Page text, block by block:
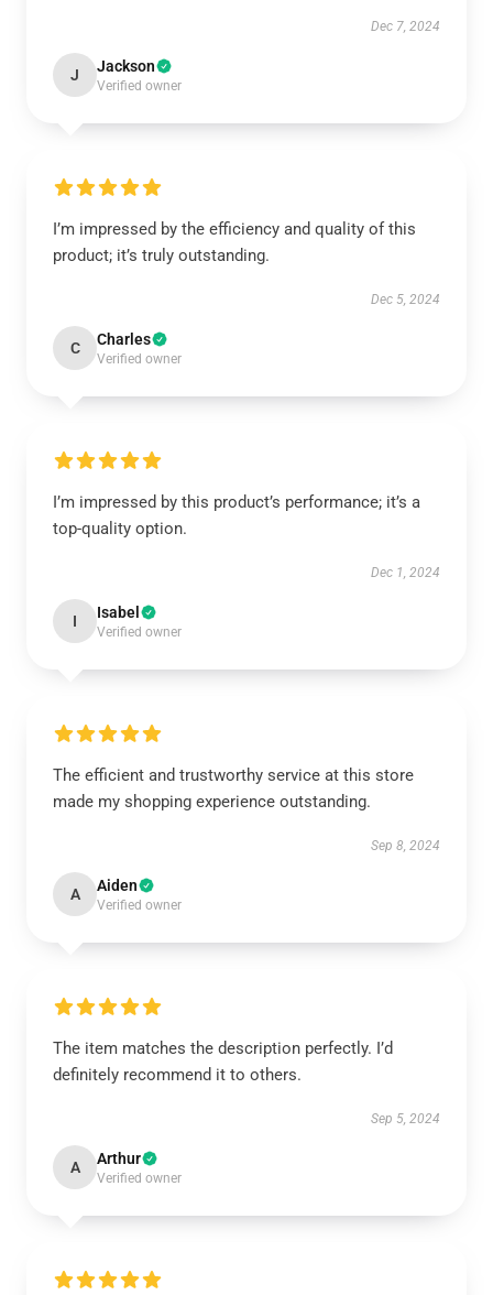
Dec 7, 2024
J Jackson
Verified owner
I’m impressed by the efficiency and quality of this
product; it’s truly outstanding.
Dec 5, 2024
C Charles
Verified owner
I’m impressed by this product’s performance; it’s a
top-quality option.
Dec 1, 2024
I Isabel
Verified owner
The efficient and trustworthy service at this store
made my shopping experience outstanding.
Sep 8, 2024
A Aiden
Verified owner
The item matches the description perfectly. I’d
definitely recommend it to others.
Sep 5, 2024
A Arthur
Verified owner